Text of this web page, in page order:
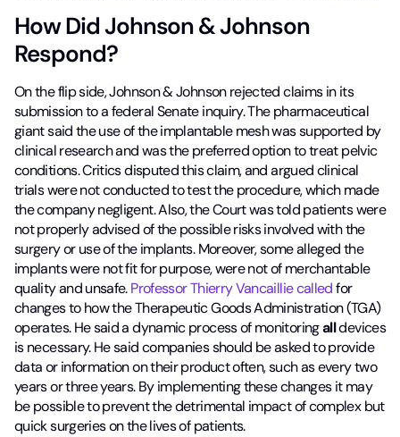
How Did Johnson & Johnson
Respond?
On the flip side, Johnson & Johnson rejected claims in its
submission to a federal Senate inquiry. The pharmaceutical
giant said the use of the implantable mesh was supported by
clinical research and was the preferred option to treat pelvic
conditions. Critics disputed this claim, and argued clinical
trials were not conducted to test the procedure, which made
the company negligent. Also, the Court was told patients were
not properly advised of the possible risks involved with the
surgery or use of the implants. Moreover, some alleged the
implants were not fit for purpose, were not of merchantable
quality and unsafe.Professor Thierry Vancaillie calledfor
changes to how the Therapeutic Goods Administration (TGA)
operates. He said a dynamic process of monitoringalldevices
is necessary. He said companies should be asked to provide
data or information on their product often, such as every two
years or three years. By implementing these changes it may
be possible to prevent the detrimental impact of complex but
quick surgeries on the lives of patients.